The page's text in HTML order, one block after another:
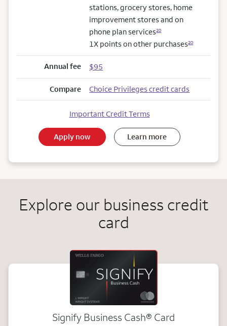
stations, grocery stores, home
improvement stores and on
phone plan services20
1X points on other purchases20
Annual fee $95
Compare Choice Privileges credit cards
Important Credit Terms
Apply now Learn more
Explore our business credit
card
Signify Business Cash® Card